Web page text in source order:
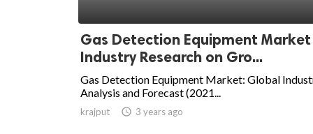
Gas Detection Equipment Market
Industry Research on Gro...
Gas Detection Equipment Market: Global
Analysis and Forecast (2021...
krajput  3 years ago